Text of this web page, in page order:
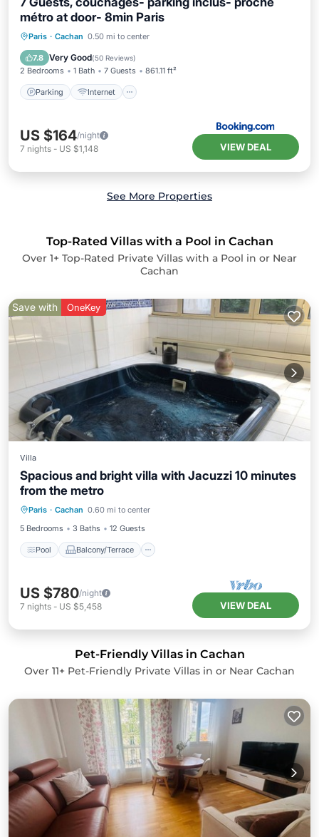
métro at door- 8min Paris
Paris · Cachan 0.50 mi to center
7.8 Very Good(50 Reviews)
2 Bedrooms 1 Bath 7 Guests 861.11 ft²
Parking Internet
Parking Internet
Child Friendly
US $164/night
7 nights - US $1,148 VIEW DEAL
See More Properties
Top-Rated Villas with a Pool in Cachan
Over 1+ Top-Rated Private Villas with a Pool in or Near
Cachan
Save with OneKey
Villa
Spacious and bright villa with Jacuzzi 10 minutes
from the metro
Paris · Cachan 0.60 mi to center
5 Bedrooms
3 Baths 12 Guests
Pool Balcony/Terrace
Pool
Internet
US $780/night
7 nights - US $5,458 VIEW DEAL
Pet-Friendly Villas in Cachan
Over 11+ Pet-Friendly Private Villas in or Near Cachan